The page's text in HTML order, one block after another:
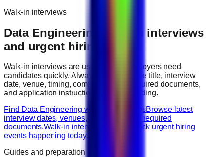
Walk-in interviews
Data Engineering
walk-in interviews
and urgent hiring events
Walk-in interviews are useful when employers need
candidates quickly. Always check the role title, interview
date, venue, timing, company name, required documents,
and application instructions before attending.
Find Data Engineering walk-in interviewsBrowse latest
interview dates, venues, vacancies, and required
documents.Walk-in interviews today
Check urgent hiring
events happening today.
Guides and preparation